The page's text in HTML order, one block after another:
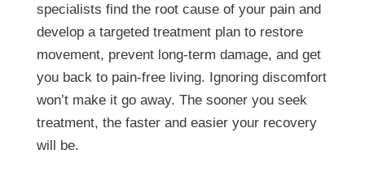
specialists find the root cause of your pain and
develop a targeted treatment plan to restore
movement, prevent long-term damage, and get
you back to pain-free living. Ignoring discomfort
won’t make it go away. The sooner you seek
treatment, the faster and easier your recovery
will be.